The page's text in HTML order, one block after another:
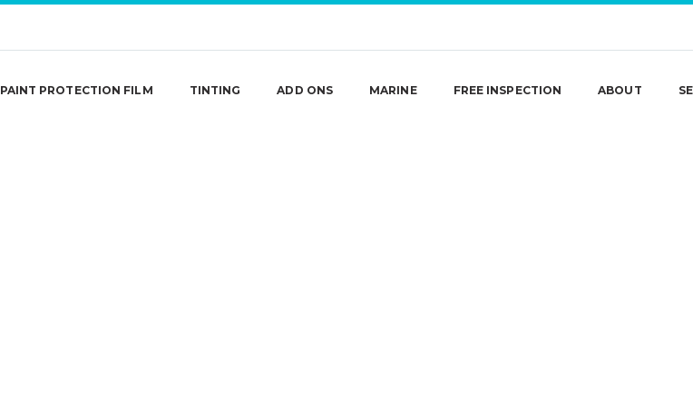
PAINT PROTECTION FILM TINTING ADD ONS MARINE FREE INSPECTION ABOUT